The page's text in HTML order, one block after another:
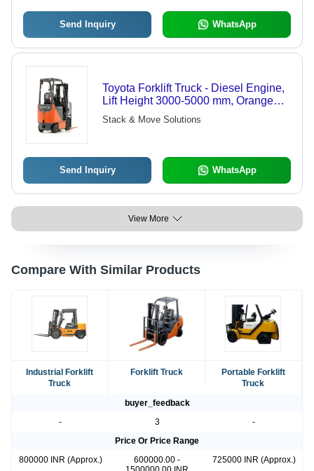
Send Inquiry WhatsApp
Toyota Forklift Truck - Diesel Engine,
Lift Height 3000-5000 mm, Orange
Color | Heavy Material Handling,
Advanced Quality Design
Stack & Move Solutions
Send Inquiry WhatsApp
View More
Compare With Similar Products
Industrial Forklift
Truck
Forklift Truck
Portable Forklift
Truck
buyer_feedback
-
3
-
Price Or Price Range
800000 INR (Approx.)
600000.00 -
725000 INR (Approx.)